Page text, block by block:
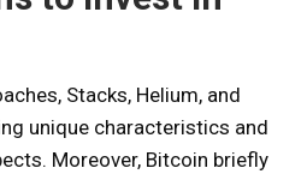
Stacks, Helium, and
unique characteristics and
Moreover, Bitcoin briefly